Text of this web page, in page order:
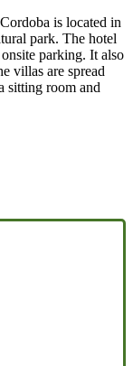
is located in
park. The hotel
parking. It also
villas are spread
sitting room and